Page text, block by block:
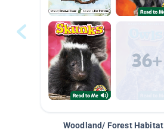
Woodland/ Forest Habitat